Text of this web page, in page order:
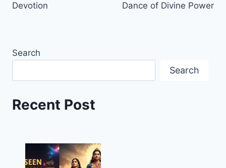
Devotion
Dance of Divine Power
Search
Search
Recent Post